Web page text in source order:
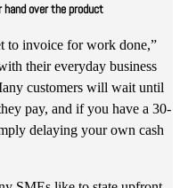
hand over the product
to invoice for work done,”
their everyday business
customers will wait until
pay, and if you have a 30-
delaying your own cash